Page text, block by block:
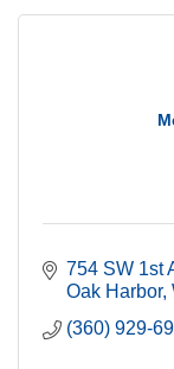
754 SW 1st
Oak Harbor
(360) 929-